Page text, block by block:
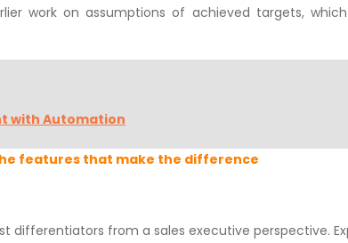
work on assumptions of achieved targets,
with Automation
features that make the difference
differentiators from a sales executive perspective.